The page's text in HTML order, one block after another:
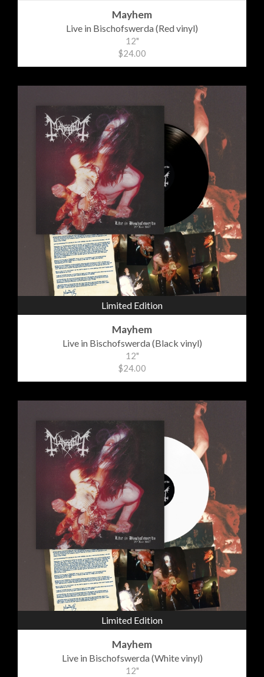
Mayhem
Live in Bischofswerda (Red vinyl)
12"
$24.00
Limited Edition
Mayhem
Live in Bischofswerda (Black vinyl)
12"
$24.00
Limited Edition
Mayhem
Live in Bischofswerda (White vinyl)
12"